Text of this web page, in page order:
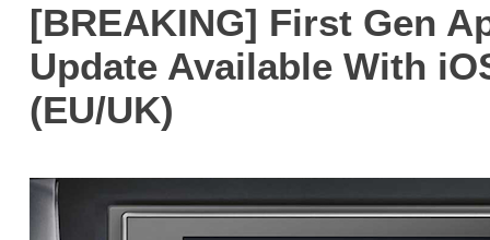
[BREAKING] First Gen
Update Available With
(EU/UK)